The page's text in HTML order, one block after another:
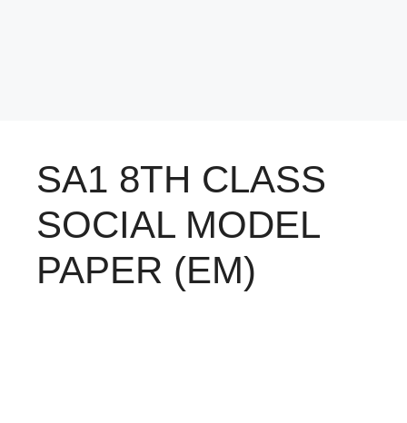
SA1 8TH CLASS
SOCIAL MODEL
PAPER (EM)